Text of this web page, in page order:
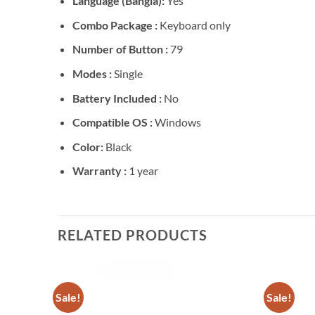
Combo Package : Keyboard only
Number of Button : 79
Modes :Single
Battery Included : No
Compatible OS :Windows
Color: Black
Warranty : 1 year
RELATED PRODUCTS
Sale! Sale!